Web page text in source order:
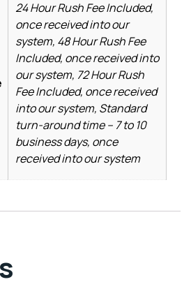
24 Hour Rush Fee Included,
once received into our
system, 48 Hour Rush Fee
Included, once received into
our system, 72 Hour Rush
Fee Included, once received
into our system, Standard
turn-around time – 7 to 10
business days, once
received into our system